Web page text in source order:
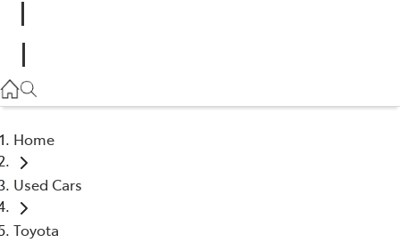
03 5461 1666
Home
Used Cars
Toyota